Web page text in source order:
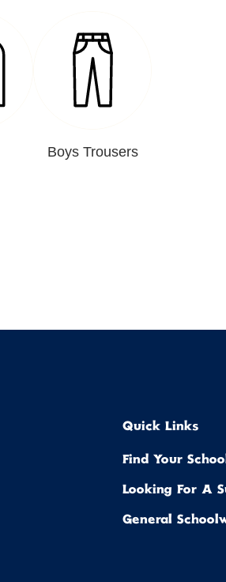
Boys Trousers
Quick Links
Find Your
Looking For A
General